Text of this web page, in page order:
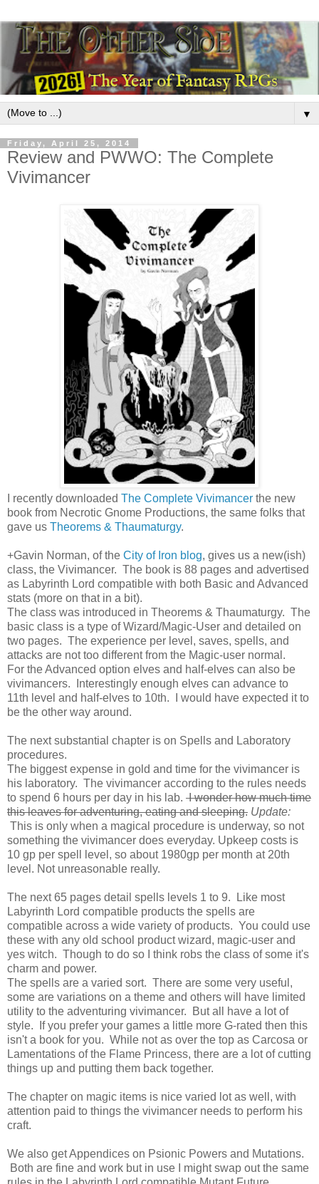
▼
Friday, April 25, 2014
Review and PWWO: The Complete
Vivimancer
I recently downloaded The Complete Vivimancer the new
book from Necrotic Gnome Productions, the same folks that
gave us Theorems & Thaumaturgy.
+Gavin Norman, of the City of Iron blog, gives us a new(ish)
class, the Vivimancer. The book is 88 pages and advertised
as Labyrinth Lord compatible with both Basic and Advanced
stats (more on that in a bit).
The class was introduced in Theorems & Thaumaturgy. The
basic class is a type of Wizard/Magic-User and detailed on
two pages. The experience per level, saves, spells, and
attacks are not too different from the Magic-user normal.
For the Advanced option elves and half-elves can also be
vivimancers. Interestingly enough elves can advance to
11th level and half-elves to 10th. I would have expected it to
be the other way around.
The next substantial chapter is on Spells and Laboratory
procedures.
The biggest expense in gold and time for the vivimancer is
his laboratory. The vivimancer according to the rules needs
to spend 6 hours per day in his lab. I wonder how much time
this leaves for adventuring, eating and sleeping. Update:
This is only when a magical procedure is underway, so not
something the vivimancer does everyday. Upkeep costs is
10 gp per spell level, so about 1980gp per month at 20th
level. Not unreasonable really.
The next 65 pages detail spells levels 1 to 9. Like most
Labyrinth Lord compatible products the spells are
compatible across a wide variety of products. You could use
these with any old school product wizard, magic-user and
yes witch. Though to do so I think robs the class of some it's
charm and power.
The spells are a varied sort. There are some very useful,
some are variations on a theme and others will have limited
utility to the adventuring vivimancer. But all have a lot of
style. If you prefer your games a little more G-rated then this
isn't a book for you. While not as over the top as Carcosa or
Lamentations of the Flame Princess, there are a lot of cutting
things up and putting them back together.
The chapter on magic items is nice varied lot as well, with
attention paid to things the vivimancer needs to perform his
craft.
We also get Appendices on Psionic Powers and Mutations.
Both are fine and work but in use I might swap out the same